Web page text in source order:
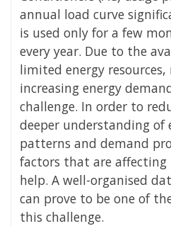
annual load curve
is used only for a few
every year. Due to the
limited energy
increasing energy
challenge. In order to
deeper understanding of
patterns and demand
factors that are affecting
help. A well-organised
can prove to be one of
this challenge.